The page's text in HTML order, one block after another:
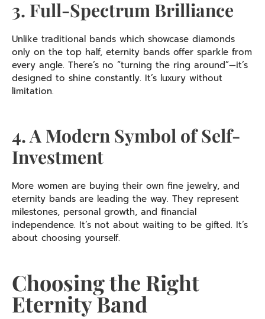
3. Full-Spectrum Brilliance
Unlike traditional bands which showcase diamonds
only on the top half, eternity bands offer sparkle from
every angle. There’s no “turning the ring around”—it’s
designed to shine constantly. It’s luxury without
limitation.
4. A Modern Symbol of Self-
Investment
More women are buying their own fine jewelry, and
eternity bands are leading the way. They represent
milestones, personal growth, and financial
independence. It’s not about waiting to be gifted. It’s
about choosing yourself.
Choosing the Right
Eternity Band